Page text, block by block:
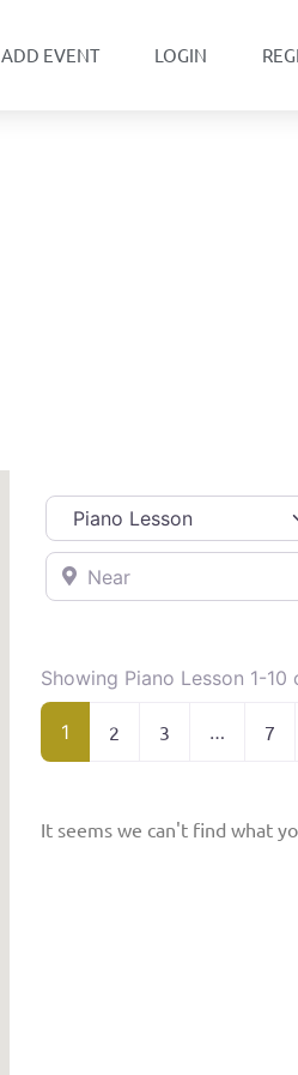
ADD EVENT LOGIN
Category
Near
Showing Piano Lesson 1-10
1 2 3 … 7
It seems we can't find what